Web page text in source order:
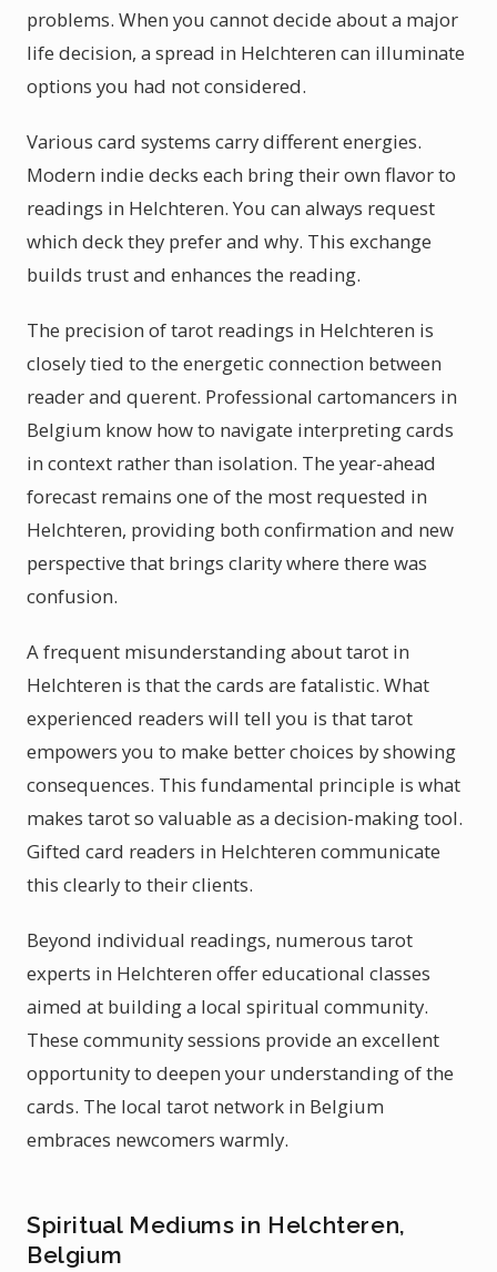
problems. When you cannot decide about a major
life decision, a spread in Helchteren can illuminate
options you had not considered.
Various card systems carry different energies.
Modern indie decks each bring their own flavor to
readings in Helchteren. You can always request
which deck they prefer and why. This exchange
builds trust and enhances the reading.
The precision of tarot readings in Helchteren is
closely tied to the energetic connection between
reader and querent. Professional cartomancers in
Belgium know how to navigate interpreting cards
in context rather than isolation. The year-ahead
forecast remains one of the most requested in
Helchteren, providing both confirmation and new
perspective that brings clarity where there was
confusion.
A frequent misunderstanding about tarot in
Helchteren is that the cards are fatalistic. What
experienced readers will tell you is that tarot
empowers you to make better choices by showing
consequences. This fundamental principle is what
makes tarot so valuable as a decision-making tool.
Gifted card readers in Helchteren communicate
this clearly to their clients.
Beyond individual readings, numerous tarot
experts in Helchteren offer educational classes
aimed at building a local spiritual community.
These community sessions provide an excellent
opportunity to deepen your understanding of the
cards. The local tarot network in Belgium
embraces newcomers warmly.
Spiritual Mediums in Helchteren,
Belgium